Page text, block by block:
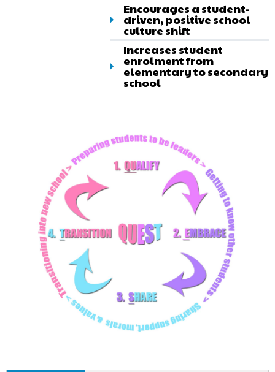
Encourages a student-
driven, positive school
culture shift
Increases student
enrolment from
elementary to secondary
school